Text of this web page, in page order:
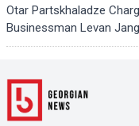
Otar Partskhaladze
Businessman Levan